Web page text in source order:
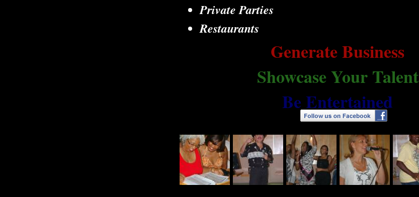
Private Parties
Restaurants
Generate Business
Showcase Your Talent
Be Entertained